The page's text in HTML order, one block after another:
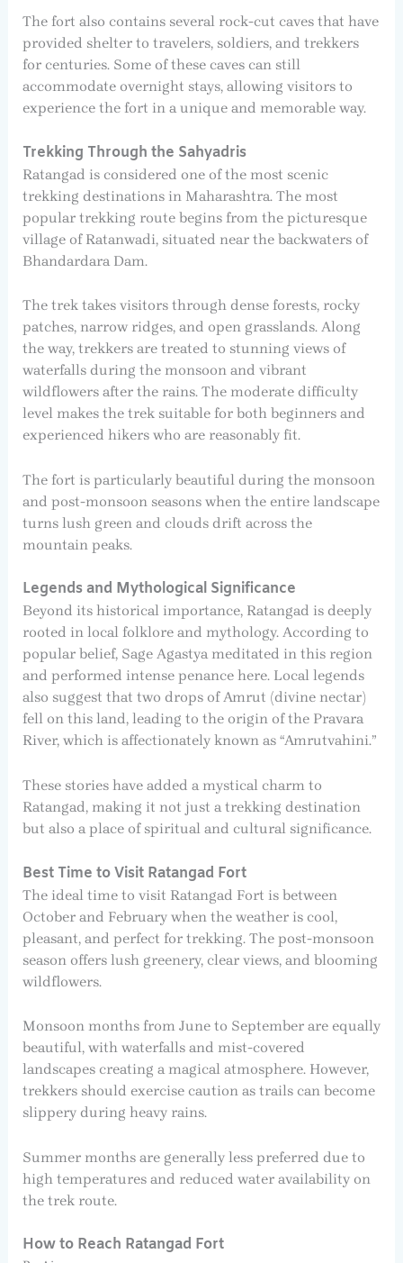
The fort also contains several rock-cut caves that have
provided shelter to travelers, soldiers, and trekkers
for centuries. Some of these caves can still
accommodate overnight stays, allowing visitors to
experience the fort in a unique and memorable way.
Trekking Through the Sahyadris
Ratangad is considered one of the most scenic
trekking destinations in Maharashtra. The most
popular trekking route begins from the picturesque
village of Ratanwadi, situated near the backwaters of
Bhandardara Dam.
The trek takes visitors through dense forests, rocky
patches, narrow ridges, and open grasslands. Along
the way, trekkers are treated to stunning views of
waterfalls during the monsoon and vibrant
wildflowers after the rains. The moderate difficulty
level makes the trek suitable for both beginners and
experienced hikers who are reasonably fit.
The fort is particularly beautiful during the monsoon
and post-monsoon seasons when the entire landscape
turns lush green and clouds drift across the
mountain peaks.
Legends and Mythological Significance
Beyond its historical importance, Ratangad is deeply
rooted in local folklore and mythology. According to
popular belief, Sage Agastya meditated in this region
and performed intense penance here. Local legends
also suggest that two drops of Amrut (divine nectar)
fell on this land, leading to the origin of the Pravara
River, which is affectionately known as “Amrutvahini.”
These stories have added a mystical charm to
Ratangad, making it not just a trekking destination
but also a place of spiritual and cultural significance.
Best Time to Visit Ratangad Fort
The ideal time to visit Ratangad Fort is between
October and February when the weather is cool,
pleasant, and perfect for trekking. The post-monsoon
season offers lush greenery, clear views, and blooming
wildflowers.
Monsoon months from June to September are equally
beautiful, with waterfalls and mist-covered
landscapes creating a magical atmosphere. However,
trekkers should exercise caution as trails can become
slippery during heavy rains.
Summer months are generally less preferred due to
high temperatures and reduced water availability on
the trek route.
How to Reach Ratangad Fort